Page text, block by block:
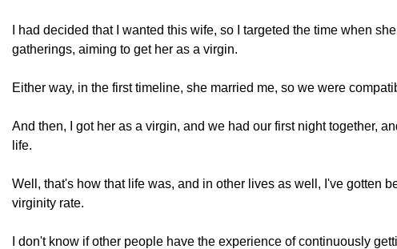
I had decided that I wanted this wife, so I targeted the time when
gatherings, aiming to get her as a virgin.
Either way, in the first timeline, she married me, so we were
And then, I got her as a virgin, and we had our first night together,
life.
Well, that's how that life was, and in other lives as well, I've gotten
virginity rate.
I don't know if other people have the experience of continuously